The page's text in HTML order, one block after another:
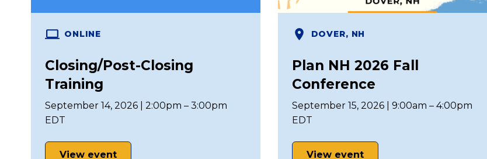
ONLINE
Closing/Post-Closing
Training
September 14, 2026 | 2:00pm – 3:00pm
EDT
View event
DOVER, NH
Plan NH 2026 Fall
Conference
September 15, 2026 | 9:00am – 4:00pm
EDT
View event